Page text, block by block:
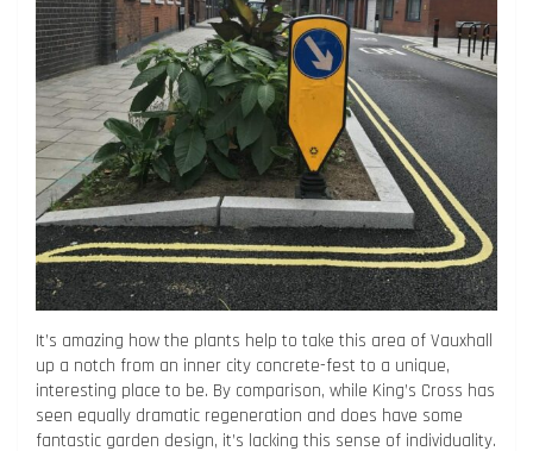
It’s amazing how the plants help to take this area of Vauxhall
up a notch from an inner city concrete-fest to a unique,
interesting place to be. By comparison, while King’s Cross has
seen equally dramatic regeneration and does have some
fantastic garden design, it’s lacking this sense of individuality.